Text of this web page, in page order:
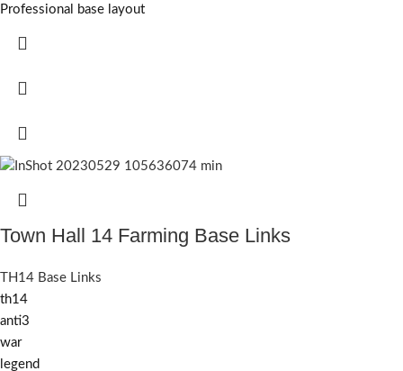
Professional base layout
Town Hall 14 Farming Base Links
TH14 Base Links
th14
anti3
war
legend